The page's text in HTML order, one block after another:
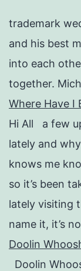
trademark
and his best
into each
together.
Where Have I
Hi All a few
lately and
knows me
so it’s been
lately visiting
name it, it’s
Doolin
Doolin